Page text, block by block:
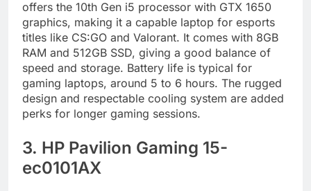
offers the 10th Gen i5 processor with GTX 1650
graphics, making it a capable laptop for esports
titles like CS:GO and Valorant. It comes with 8GB
RAM and 512GB SSD, giving a good balance of
speed and storage. Battery life is typical for
gaming laptops, around 5 to 6 hours. The rugged
design and respectable cooling system are added
perks for longer gaming sessions.
3. HP Pavilion Gaming 15-
ec0101AX